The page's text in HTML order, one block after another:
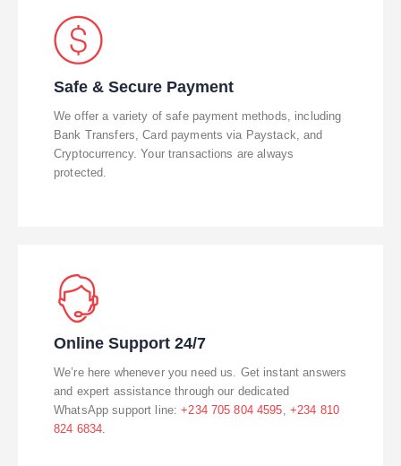
Safe & Secure Payment
We offer a variety of safe payment methods, including
Bank Transfers, Card payments via Paystack, and
Cryptocurrency. Your transactions are always
protected.
Online Support 24/7
We’re here whenever you need us. Get instant answers
and expert assistance through our dedicated
WhatsApp support line:+234 705 804 4595 +234 810
824 6834